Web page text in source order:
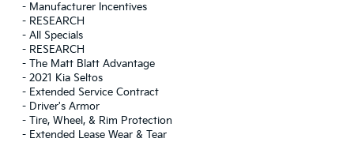
- Manufacturer Incentives
- RESEARCH
- All Specials
- RESEARCH
- The Matt Blatt Advantage
- 2021 Kia Seltos
- Extended Service Contract
- Driver's Armor
- Tire, Wheel, & Rim Protection
- Extended Lease Wear & Tear